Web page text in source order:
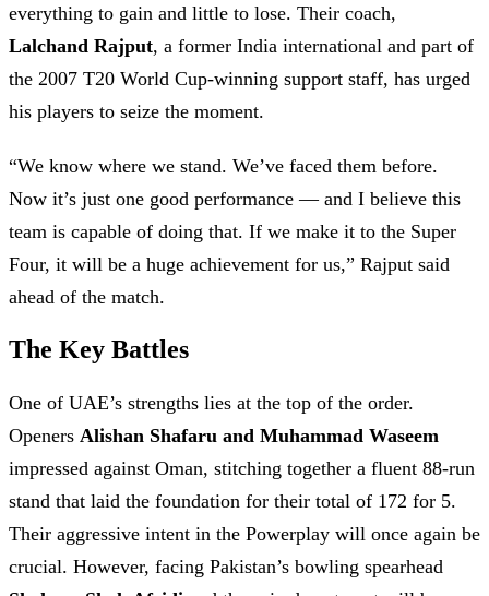
everything to gain and little to lose. Their coach,
Lalchand Rajput, a former India international and part of
the 2007 T20 World Cup-winning support staff, has urged
his players to seize the moment.
“We know where we stand. We’ve faced them before.
Now it’s just one good performance — and I believe this
team is capable of doing that. If we make it to the Super
Four, it will be a huge achievement for us,” Rajput said
ahead of the match.
The Key Battles
One of UAE’s strengths lies at the top of the order.
Openers Alishan Shafaru and Muhammad Waseem
impressed against Oman, stitching together a fluent 88-run
stand that laid the foundation for their total of 172 for 5.
Their aggressive intent in the Powerplay will once again be
crucial. However, facing Pakistan’s bowling spearhead